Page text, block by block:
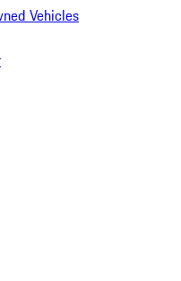
Vehicles